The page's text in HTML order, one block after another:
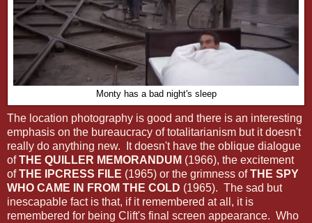
Monty has a bad night's sleep
The location photography is good and there is an interesting
emphasis on the bureaucracy of totalitarianism but it doesn't
really do anything new. It doesn't have the oblique dialogue
ofTHE QUILLER MEMORANDUM (1966), the excitement
ofTHE IPCRESS FILE (1965) or the grimness ofTHE SPY
WHO CAME IN FROM THE COLD (1965). The sad but
inescapable fact is that, if it remembered at all, it is
remembered for being Clift's final screen appearance. Who